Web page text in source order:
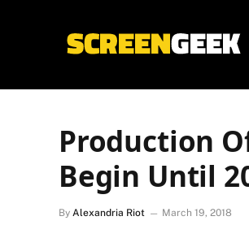
Production
Begin Until
By Alexandria Riot March 19, 2018